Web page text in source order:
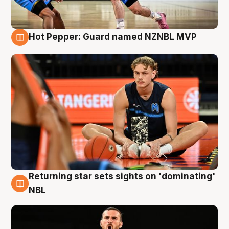
Hot Pepper: Guard named NZNBL MVP
8 Aug
Returning star sets sights on 'dominating'
NBL